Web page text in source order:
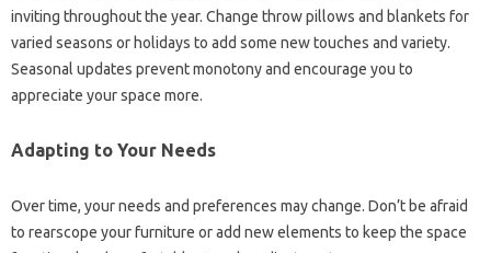
inviting throughout the year. Change throw pillows and blankets for
varied seasons or holidays to add some new touches and variety.
Seasonal updates prevent monotony and encourage you to
appreciate your space more.
Adapting to Your Needs
Over time, your needs and preferences may change. Don’t be afraid
to rearscope your furniture or add new elements to keep the space